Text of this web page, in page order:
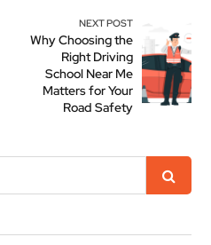
NEXT POST
Why Choosing the
Right Driving
School Near Me
Matters for Your
Road Safety